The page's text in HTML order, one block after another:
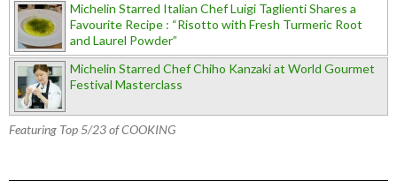
Michelin Starred Italian Chef Luigi Taglienti Shares a
Favourite Recipe : “Risotto with Fresh Turmeric Root
and Laurel Powder”
Michelin Starred Chef Chiho Kanzaki at World Gourmet
Festival Masterclass
Featuring Top 5/23 of COOKING